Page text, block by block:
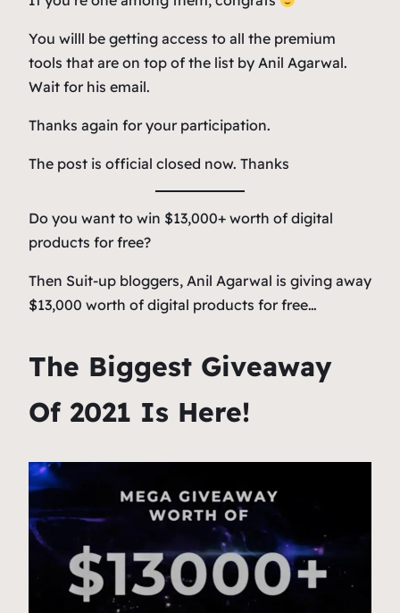
You willl be getting access to all the premium
tools that are on top of the list by Anil Agarwal.
Wait for his email.
Thanks again for your participation.
The post is official closed now. Thanks
Do you want to win $13,000+ worth of digital
products for free?
Then Suit-up bloggers, Anil Agarwal is giving away
$13,000 worth of digital products for free…
The Biggest Giveaway
Of 2021 Is Here!